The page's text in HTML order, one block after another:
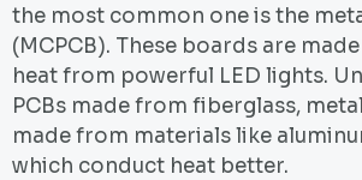
the most common one is the
(MCPCB). These boards are
heat from powerful LED lights.
PCBs made from fiberglass,
made from materials like
which conduct heat better.